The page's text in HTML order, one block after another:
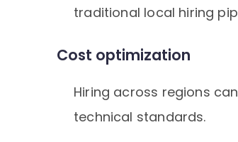
traditional local hiring
Cost optimization
Hiring across regions
technical standards.